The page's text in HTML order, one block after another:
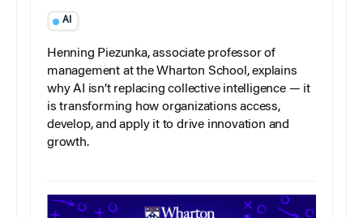
AI
Henning Piezunka, associate professor of
management at the Wharton School, explains
why AI isn’t replacing collective intelligence — it
is transforming how organizations access,
develop, and apply it to drive innovation and
growth.